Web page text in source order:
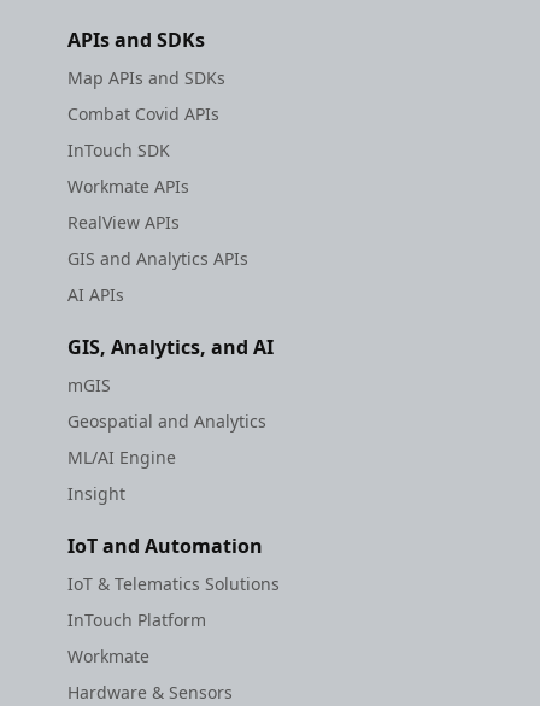
APIs and SDKs
Map APIs and SDKs
Combat Covid APIs
InTouch SDK
Workmate APIs
RealView APIs
GIS and Analytics APIs
AI APIs
GIS, Analytics, and AI
mGIS
Geospatial and Analytics
ML/AI Engine
Insight
IoT and Automation
IoT & Telematics Solutions
InTouch Platform
Workmate
Hardware & Sensors